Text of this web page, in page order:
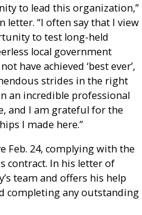
to lead this organization,”
“I often say that I view
to test long-held
local government
have achieved ‘best ever’,
strides in the right
an incredible professional
and I am grateful for the
I made here.”
Feb. 24, complying with the
contract. In his letter of
team and offers his help
completing any outstanding